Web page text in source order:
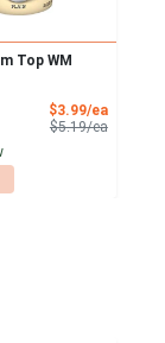
Top WM
$3.99/eaSale
$5.19/eaProduct